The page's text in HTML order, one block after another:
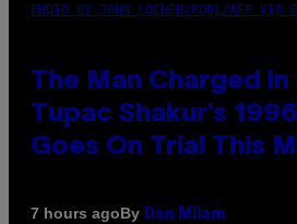
PHOTO BY JOHN LOCHER/POOL/AFP VIA
The Man Charged in
Tupac Shakur’s
Goes On Trial This
7 hours agoBy Dan Milam